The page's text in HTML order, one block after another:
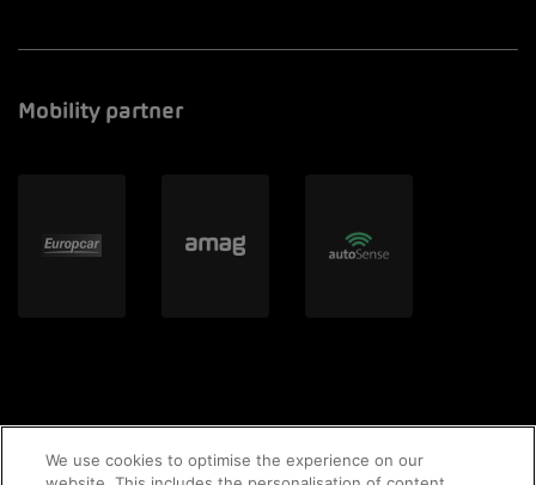
Mobility partner
We use cookies to optimise the experience on our